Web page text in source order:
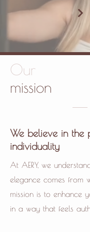
Our
mission
We believe in the
individuality
At AERY, we
elegance comes from
mission is to enhance
in a way that feels